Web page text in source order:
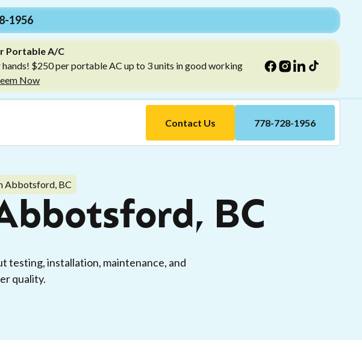
1956
Portable A/C
$250 per portable AC up to 3 units in good working
Now
Contact Us 778-728-1956
Abbotsford, BC
BC
installation, maintenance, and
quality.